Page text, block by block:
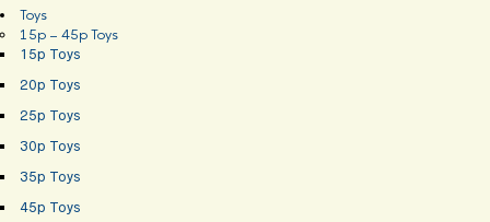
Toys
15p – 45p Toys
15p Toys
20p Toys
25p Toys
30p Toys
35p Toys
45p Toys